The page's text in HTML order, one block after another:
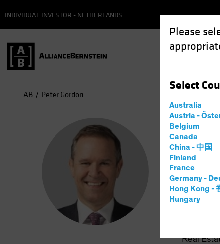
Please
Select
Australia
Austria -
Belgium
Canada
China - 中国
Finland
France
Germany -
Hong Kong -
Hungary
INDIVIDUAL INVESTOR - NETHERLANDS
AB Peter Gordon
Head
10 Jaren
Peter J.
CRED
vintage
Real